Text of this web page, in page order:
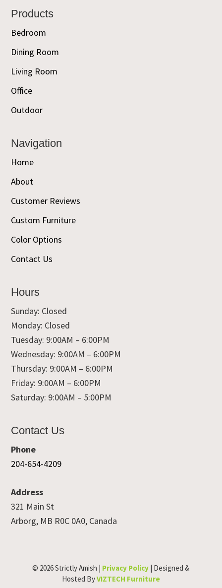
Footer
Products
Bedroom
Dining Room
Living Room
Office
Outdoor
Navigation
Home
About
Customer Reviews
Custom Furniture
Color Options
Contact Us
Hours
Sunday: Closed
Monday: Closed
Tuesday: 9:00AM – 6:00PM
Wednesday: 9:00AM – 6:00PM
Thursday: 9:00AM – 6:00PM
Friday: 9:00AM – 6:00PM
Saturday: 9:00AM – 5:00PM
Contact Us
Phone
204-654-4209
Address
321 Main St
Arborg, MB R0C 0A0, Canada
© 2026 Strictly Amish | Privacy Policy | Designed &
Hosted ByVIZTECH Furniture